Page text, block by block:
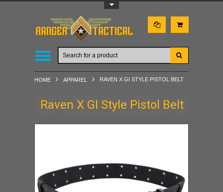
HOME APPAREL RAVEN X GI STYLE PISTOL BELT
Raven X GI Style Pistol Belt